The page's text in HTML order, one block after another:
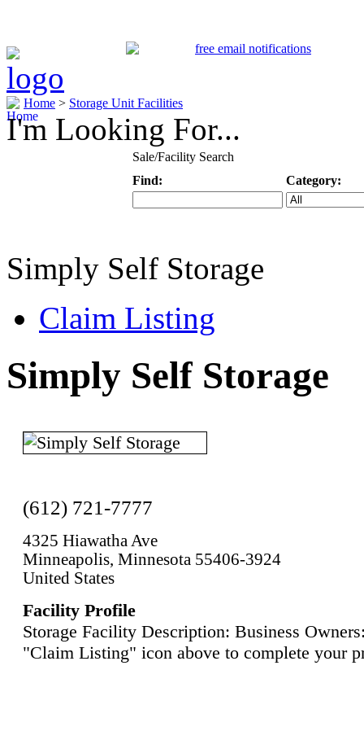
Home > Storage Unit Facilities
I'm Looking For...
Sale/Facility Search
Find:
Category:
Simply Self Storage
Claim Listing
Simply Self Storage
(612) 721-7777
4325 Hiawatha Ave
Minneapolis, Minnesota 55406-3924
United States
Facility Profile
Storage Facility Description: Business
"Claim Listing" icon above to complete your